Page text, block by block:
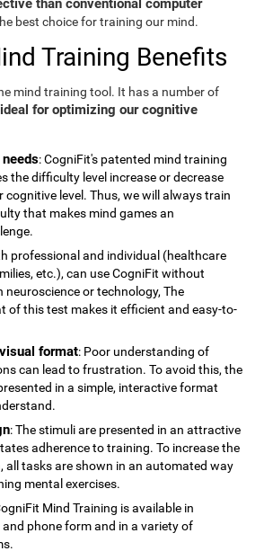
than conventional computer
best choice for training our mind.
Training Benefits
mind training tool. It has a number of
ideal for optimizing our cognitive
: CogniFit's patented mind training
the difficulty level increase or decrease
cognitive level. Thus, we will always train
that makes mind games an
professional and individual (healthcare
etc.), can use CogniFit without
neuroscience or technology, The
of this test makes it efficient and easy-to-
format: Poor understanding of
can lead to frustration. To avoid this, the
in a simple, interactive format
: The stimuli are presented in an attractive
adherence to training. To increase the
all tasks are shown in an automated way
mental exercises.
Mind Training is available in
phone form and in a variety of